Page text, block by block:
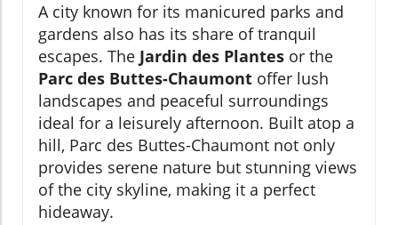
A city known for its manicured parks and
gardens also has its share of tranquil
escapes. The Jardin des Plantes or the
Parc des Buttes-Chaumont offer lush
landscapes and peaceful surroundings
ideal for a leisurely afternoon. Built atop a
hill, Parc des Buttes-Chaumont not only
provides serene nature but stunning views
of the city skyline, making it a perfect
hideaway.